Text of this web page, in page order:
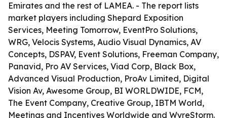
Emirates and the rest of LAMEA. - The report lists
market players including Shepard Exposition
Services, Meeting Tomorrow, EventPro Solutions,
WRG, Velocis Systems, Audio Visual Dynamics, AV
Concepts, DSPAV, Event Solutions, Freeman Company,
Panavid, Pro AV Services, Viad Corp, Black Box,
Advanced Visual Production, ProAv Limited, Digital
Vision Av, Awesome Group, BI WORLDWIDE, FCM,
The Event Company, Creative Group, IBTM World,
Meetings and Incentives Worldwide and WyreStorm.